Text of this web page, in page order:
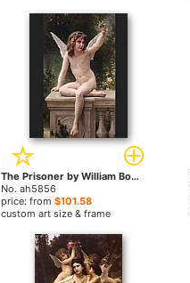
The Prisoner by William Bouguereau paintings
No. ah5856
price: from $101.58
custom art size & frame